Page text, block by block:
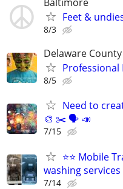
Feet &
8/3
Delaware County
Professional
8/5
Need to
🎨 ✂️ 🗣 📣
7/15
⭐️⭐️ Mobile
washing services
7/14